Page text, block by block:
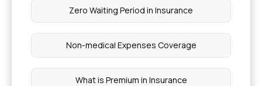
Zero Waiting Period in Insurance
Non-medical Expenses Coverage
What is Premium in Insurance